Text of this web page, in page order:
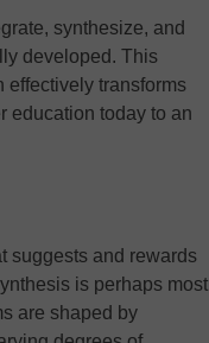
synthesize, and
developed. This
effectively transforms
education today to an
suggests and rewards
is perhaps most
are shaped by